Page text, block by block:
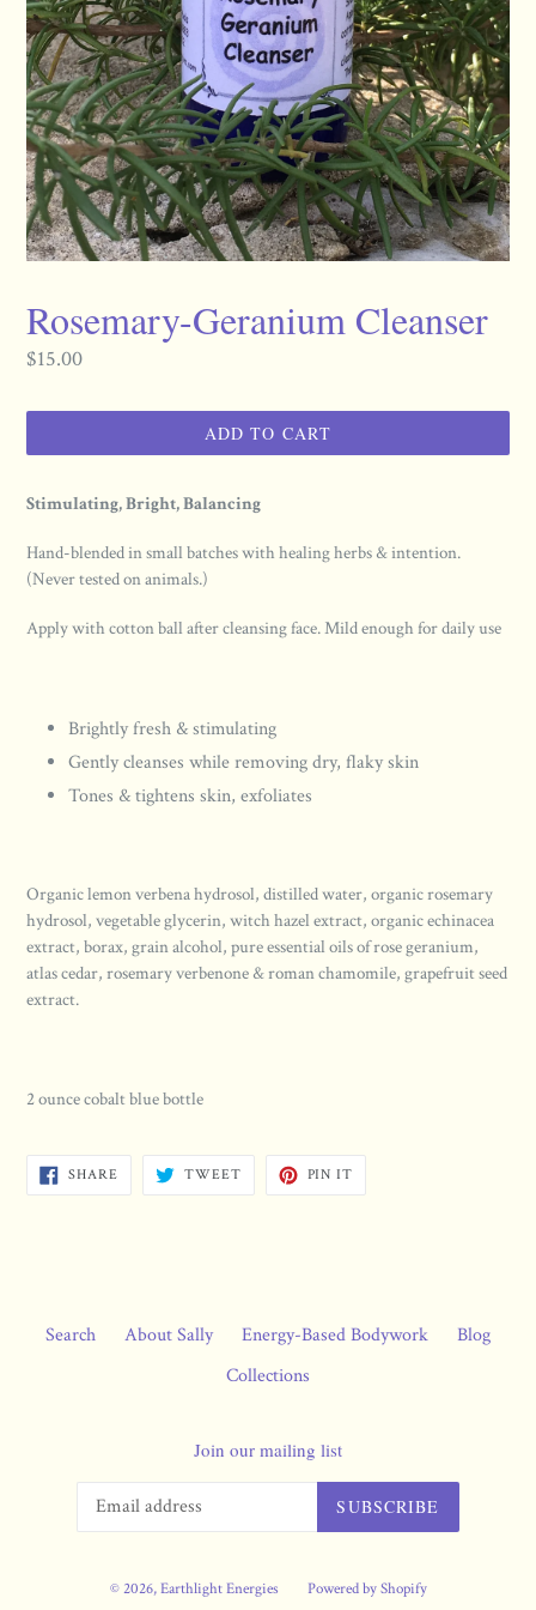
Rosemary-Geranium Cleanser
Regular
$15.00
ADD TO CART
Stimulating, Bright, Balancing
Hand-blended in small batches with healing herbs & intention.
(Never tested on animals.)
Apply with cotton ball after cleansing face. Mild enough for daily use
Brightly fresh & stimulating
Gently cleanses while removing dry, flaky skin
Tones & tightens skin, exfoliates
Organic lemon verbena hydrosol, distilled water, organic rosemary
hydrosol, vegetable glycerin, witch hazel extract, organic echinacea
extract, borax, grain alcohol, pure essential oils of rose geranium,
atlas cedar, rosemary verbenone & roman chamomile, grapefruit seed
extract.
2 ounce cobalt blue bottle
SHARE SHARE
TWEETTWEET PIN IT
Search About Sally Energy-Based Bodywork
Blog
Collections
Join our mailing list
SUBSCRIBE
© 2026,Earthlight Energies Powered by Shopify